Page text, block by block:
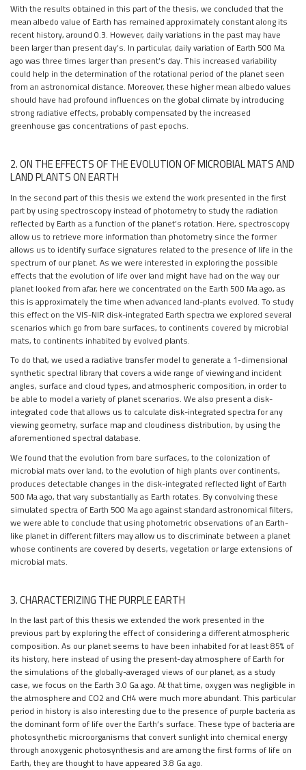
With the results obtained in this part of the thesis, we concluded that the
mean albedo value of Earth has remained approximately constant along its
recent history, around 0.3. However, daily variations in the past may have
been larger than present day’s. In particular, daily variation of Earth 500 Ma
ago was three times larger than present’s day. This increased variability
could help in the determination of the rotational period of the planet seen
from an astronomical distance. Moreover, these higher mean albedo values
should have had profound influences on the global climate by introducing
strong radiative effects, probably compensated by the increased
greenhouse gas concentrations of past epochs.
2. ON THE EFFECTS OF THE EVOLUTION OF MICROBIAL MATS AND
LAND PLANTS ON EARTH
In the second part of this thesis we extend the work presented in the first
part by using spectroscopy instead of photometry to study the radiation
reflected by Earth as a function of the planet’s rotation. Here, spectroscopy
allow us to retrieve more information than photometry since the former
allows us to identify surface signatures related to the presence of life in the
spectrum of our planet. As we were interested in exploring the possible
effects that the evolution of life over land might have had on the way our
planet looked from afar, here we concentrated on the Earth 500 Ma ago, as
this is approximately the time when advanced land-plants evolved. To study
this effect on the VIS-NIR disk-integrated Earth spectra we explored several
scenarios which go from bare surfaces, to continents covered by microbial
mats, to continents inhabited by evolved plants.
To do that, we used a radiative transfer model to generate a 1-dimensional
synthetic spectral library that covers a wide range of viewing and incident
angles, surface and cloud types, and atmospheric composition, in order to
be able to model a variety of planet scenarios. We also present a disk-
integrated code that allows us to calculate disk-integrated spectra for any
viewing geometry, surface map and cloudiness distribution, by using the
aforementioned spectral database.
We found that the evolution from bare surfaces, to the colonization of
microbial mats over land, to the evolution of high plants over continents,
produces detectable changes in the disk-integrated reflected light of Earth
500 Ma ago, that vary substantially as Earth rotates. By convolving these
simulated spectra of Earth 500 Ma ago against standard astronomical filters,
we were able to conclude that using photometric observations of an Earth-
like planet in different filters may allow us to discriminate between a planet
whose continents are covered by deserts, vegetation or large extensions of
microbial mats.
3. CHARACTERIZING THE PURPLE EARTH
In the last part of this thesis we extended the work presented in the
previous part by exploring the effect of considering a different atmospheric
composition. As our planet seems to have been inhabited for at least 85% of
its history, here instead of using the present-day atmosphere of Earth for
the simulations of the globally-averaged views of our planet, as a study
case, we focus on the Earth 3.0 Ga ago. At that time, oxygen was negligible in
the atmosphere and CO2 and CH4 were much more abundant. This particular
period in history is also interesting due to the presence of purple bacteria as
the dominant form of life over the Earth’s surface. These type of bacteria are
photosynthetic microorganisms that convert sunlight into chemical energy
through anoxygenic photosynthesis and are among the first forms of life on
Earth, they are thought to have appeared 3.8 Ga ago.